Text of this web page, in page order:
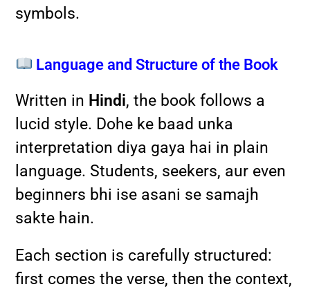
symbols.
Language and Structure of the Book
Written in Hindi, the book follows a
lucid style. Dohe ke baad unka
interpretation diya gaya hai in plain
language. Students, seekers, aur even
beginners bhi ise asani se samajh
sakte hain.
Each section is carefully structured:
first comes the verse, then the context,